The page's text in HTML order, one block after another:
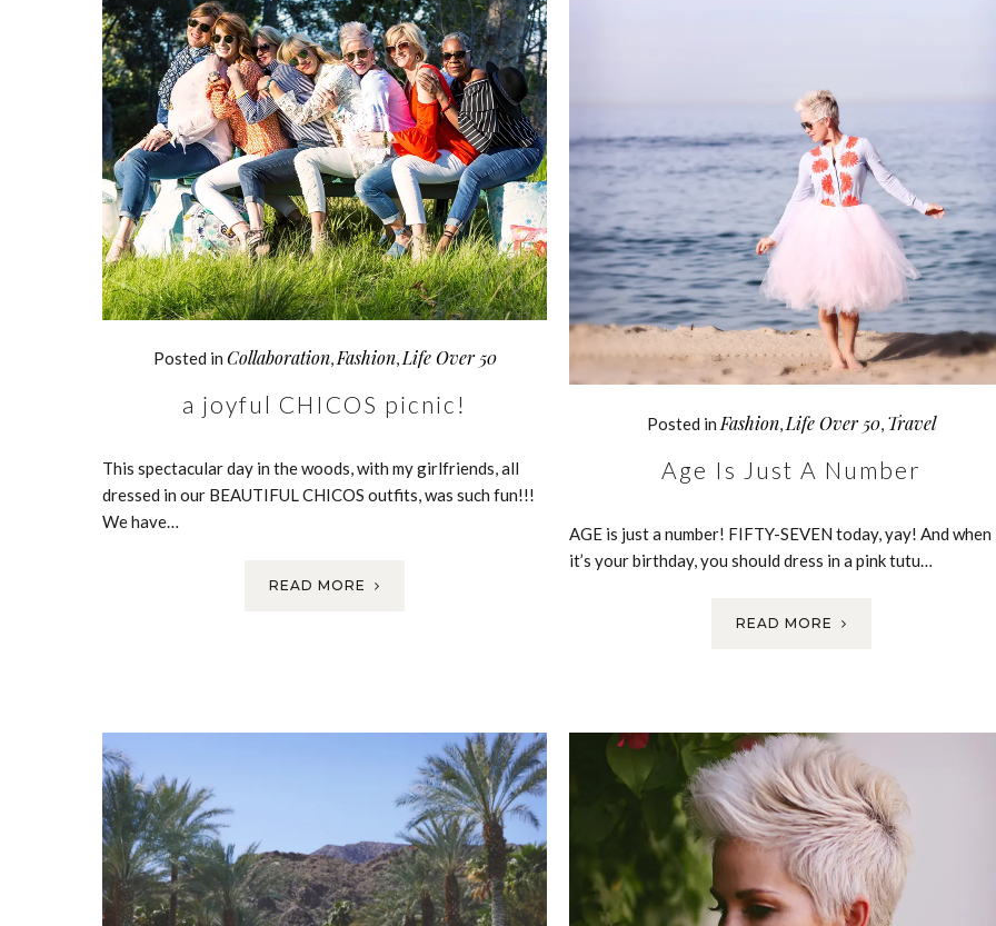
Posted in Collaboration, Fashion, Life Over 50
a joyful CHICOS picnic!
This spectacular day in the woods, with my girlfriends, all
dressed in our BEAUTIFUL CHICOS outfits, was such fun!!!
We have…
READ MORE
Posted in Fashion Life Over 50 Travel
Age Is Just A Number
AGE is just a number! FIFTY-SEVEN today, yay! And when
it’s your birthday, you should dress in a pink tutu…
READ MORE